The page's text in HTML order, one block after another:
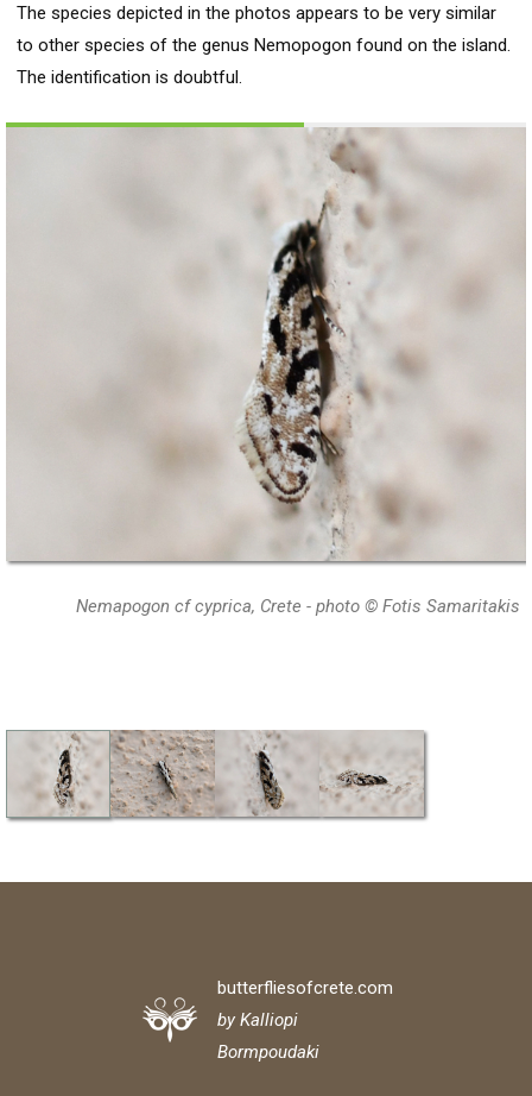
The species depicted in the photos appears to be very similar
to other species of the genus Nemopogon found on the island.
The identification is doubtful.
Nemapogon cf cyprica, Crete - photo © Fotis Samaritakis
butterfliesofcrete.com
by Kalliopi
Bormpoudaki